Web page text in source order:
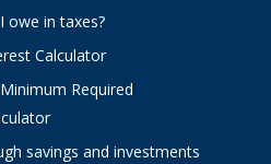
owe in taxes?
Calculator
Required
savings and investments